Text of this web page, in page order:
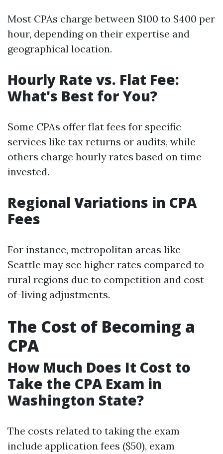
Most CPAs charge between $100 to $400 per
hour, depending on their expertise and
geographical location.
Hourly Rate vs. Flat Fee:
What's Best for You?
Some CPAs offer flat fees for specific
services like tax returns or audits, while
others charge hourly rates based on time
invested.
Regional Variations in CPA
Fees
For instance, metropolitan areas like
Seattle may see higher rates compared to
rural regions due to competition and cost-
of-living adjustments.
The Cost of Becoming a
CPA
How Much Does It Cost to
Take the CPA Exam in
Washington State?
The costs related to taking the exam
include application fees ($50), exam